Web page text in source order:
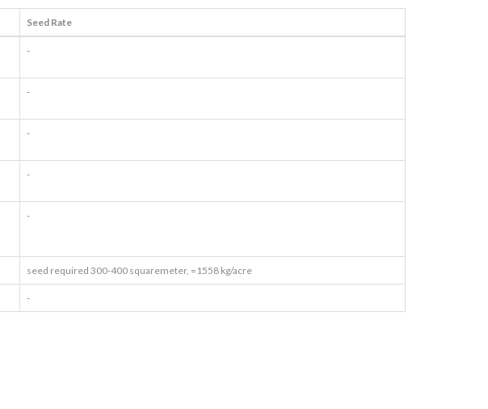
Seed Rate
-
-
-
-
-
seed required 300-400 squaremeter, =1558 kg/acre
-